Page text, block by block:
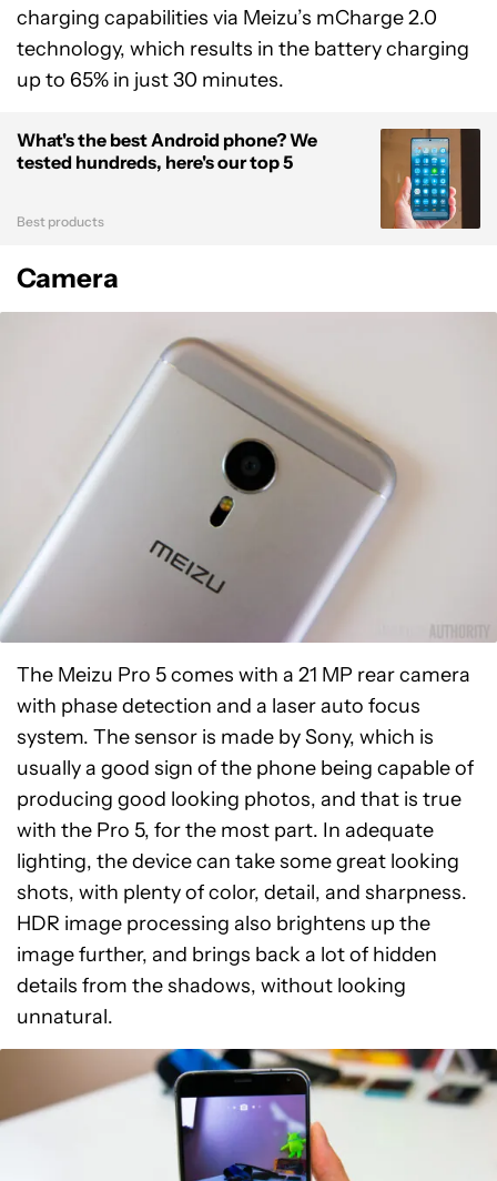
charging capabilities via Meizu’s mCharge 2.0
technology, which results in the battery charging
up to 65% in just 30 minutes.
What's the best Android phone? We
tested hundreds, here's our top 5
Best products
Camera
The Meizu Pro 5 comes with a 21 MP rear camera
with phase detection and a laser auto focus
system. The sensor is made by Sony, which is
usually a good sign of the phone being capable of
producing good looking photos, and that is true
with the Pro 5, for the most part. In adequate
lighting, the device can take some great looking
shots, with plenty of color, detail, and sharpness.
HDR image processing also brightens up the
image further, and brings back a lot of hidden
details from the shadows, without looking
unnatural.